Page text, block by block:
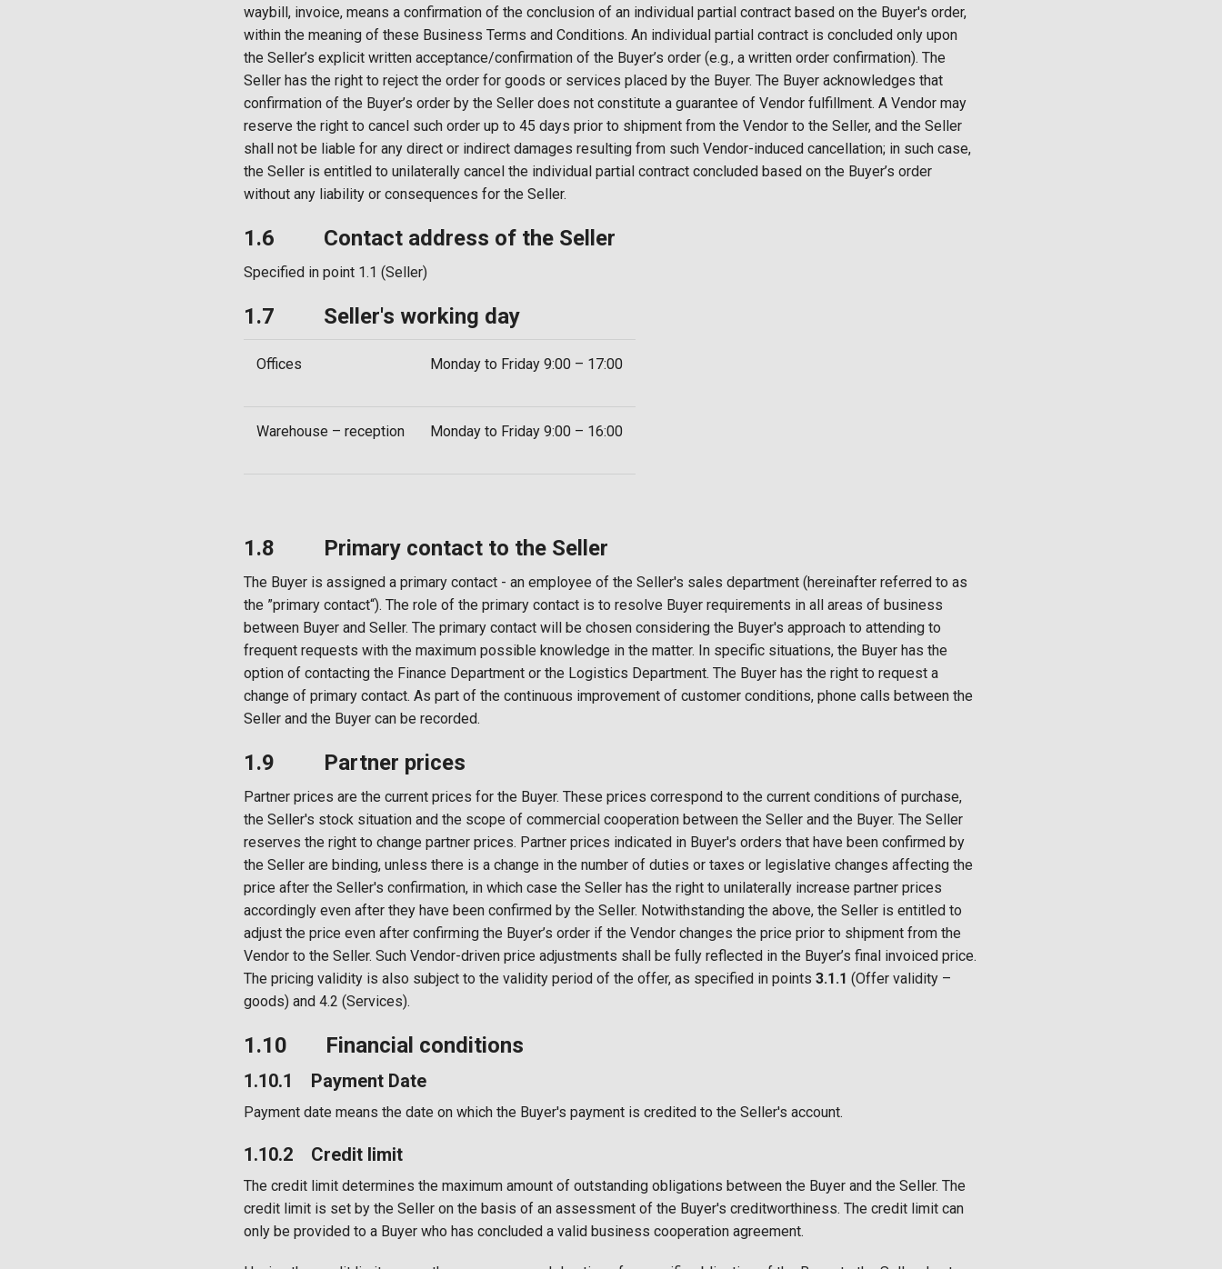
waybill, invoice, means a confirmation of the conclusion of an individual partial contract based on the Buyer's order,
within the meaning of these Business Terms and Conditions. An individual partial contract is concluded only upon
the Seller’s explicit written acceptance/confirmation of the Buyer’s order (e.g., a written order confirmation). The
Seller has the right to reject the order for goods or services placed by the Buyer. The Buyer acknowledges that
confirmation of the Buyer’s order by the Seller does not constitute a guarantee of Vendor fulfillment. A Vendor may
reserve the right to cancel such order up to 45 days prior to shipment from the Vendor to the Seller, and the Seller
shall not be liable for any direct or indirect damages resulting from such Vendor-induced cancellation; in such case,
the Seller is entitled to unilaterally cancel the individual partial contract concluded based on the Buyer’s order
without any liability or consequences for the Seller.
1.6 Contact address of the Seller
Specified in point 1.1 (Seller)
1.7 Seller's working day
Offices Monday to Friday 9:00 – 17:00
Warehouse – reception Monday to Friday 9:00 – 16:00
1.8 Primary contact to the Seller
The Buyer is assigned a primary contact - an employee of the Seller's sales department (hereinafter referred to as
the ”primary contact“). The role of the primary contact is to resolve Buyer requirements in all areas of business
between Buyer and Seller. The primary contact will be chosen considering the Buyer's approach to attending to
frequent requests with the maximum possible knowledge in the matter. In specific situations, the Buyer has the
option of contacting the Finance Department or the Logistics Department. The Buyer has the right to request a
change of primary contact. As part of the continuous improvement of customer conditions, phone calls between the
Seller and the Buyer can be recorded.
1.9 Partner prices
Partner prices are the current prices for the Buyer. These prices correspond to the current conditions of purchase,
the Seller's stock situation and the scope of commercial cooperation between the Seller and the Buyer. The Seller
reserves the right to change partner prices. Partner prices indicated in Buyer's orders that have been confirmed by
the Seller are binding, unless there is a change in the number of duties or taxes or legislative changes affecting the
price after the Seller's confirmation, in which case the Seller has the right to unilaterally increase partner prices
accordingly even after they have been confirmed by the Seller. Notwithstanding the above, the Seller is entitled to
adjust the price even after confirming the Buyer’s order if the Vendor changes the price prior to shipment from the
Vendor to the Seller. Such Vendor-driven price adjustments shall be fully reflected in the Buyer’s final invoiced price.
The pricing validity is also subject to the validity period of the offer, as specified in points 3.1.1 (Offer validity –
goods) and 4.2 (Services).
1.10 Financial conditions
1.10.1 Payment Date
Payment date means the date on which the Buyer's payment is credited to the Seller's account.
1.10.2 Credit limit
The credit limit determines the maximum amount of outstanding obligations between the Buyer and the Seller. The
credit limit is set by the Seller on the basis of an assessment of the Buyer's creditworthiness. The credit limit can
only be provided to a Buyer who has concluded a valid business cooperation agreement.